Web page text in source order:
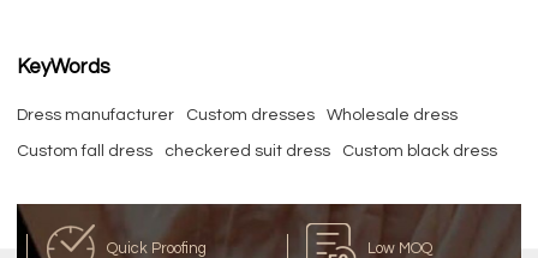
KeyWords
Dress manufacturer Custom dresses Wholesale dress
Custom fall dress checkered suit dress Custom black dress
Quick Proofing Low MOQ